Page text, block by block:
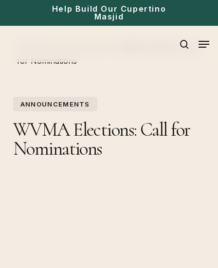
Help Build Our Cupertino
Masjid
search
WVMA Elections: Call
for Nominations
ANNOUNCEMENTS
WVMA Elections: Call for
Nominations